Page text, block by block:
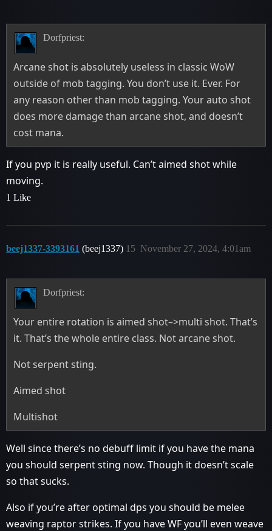
Dorfpriest:
Arcane shot is absolutely useless in classic WoW
outside of mob tagging. You don’t use it. Ever. For
any reason other than mob tagging. Your auto shot
does more damage than arcane shot, and doesn’t
cost mana.
If you pvp it is really useful. Can’t aimed shot while
moving.
1 Like
beej1337-3393161 (beej1337) November 27, 2024, 4:01am
15
Dorfpriest:
Your entire rotation is aimed shot–>multi shot. That’s
it. That’s the whole entire class. Not arcane shot.
Not serpent sting.
Aimed shot
Multishot
Well since there’s no debuff limit if you have the mana
you should serpent sting now. Though it doesn’t scale
so that sucks.
Also if you’re after optimal dps you should be melee
weaving raptor strikes. If you have WF you’ll even weave